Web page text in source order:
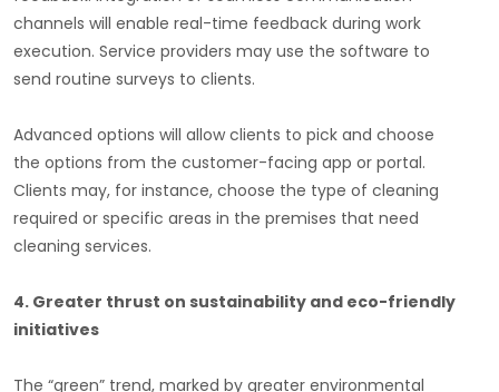
channels will enable real-time feedback during work
execution. Service providers may use the software to
send routine surveys to clients.
Advanced options will allow clients to pick and choose
the options from the customer-facing app or portal.
Clients may, for instance, choose the type of cleaning
required or specific areas in the premises that need
cleaning services.
4. Greater thrust on sustainability and eco-friendly
initiatives
The “green” trend, marked by greater environmental